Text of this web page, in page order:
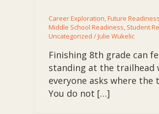
Career Exploration,Future Readiness
Middle School Readiness, Student
Uncategorized /Julie Wukelic
Finishing 8th grade can
standing at the trailhead
everyone asks where the
You do not […]